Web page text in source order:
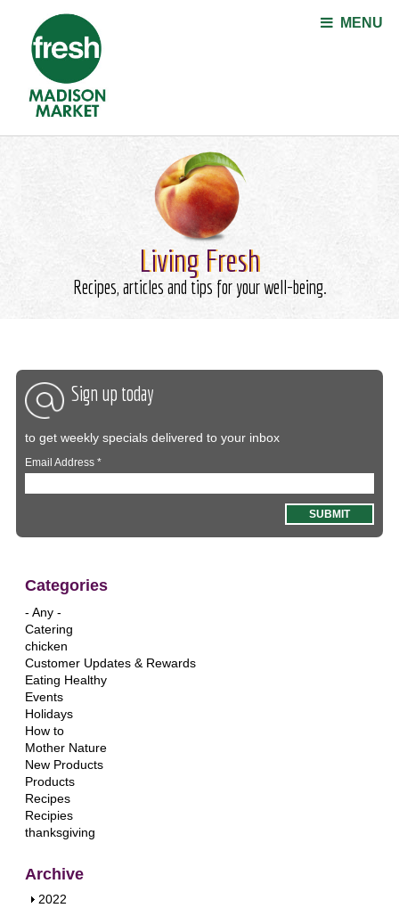
MENU
Living Fresh
Recipes, articles and tips for your well-being.
Sign up today
to get weekly specials delivered to your inbox
Email Address*
Categories
- Any -
Catering
chicken
Customer Updates & Rewards
Eating Healthy
Events
Holidays
How to
Mother Nature
New Products
Products
Recipes
Recipies
thanksgiving
Archive
S
2022